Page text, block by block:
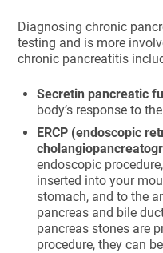
Diagnosing chronic
testing and is more
chronic pancreatitis
Secretin pancreatic
body’s response to
ERCP (endoscopic
endoscopic
inserted into your
stomach, and to the
pancreas and bile
pancreas stones are
procedure, they can